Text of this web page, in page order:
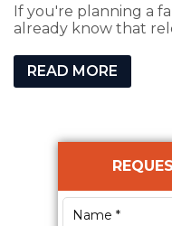
If you're planning a
already know that
READ MORE
Primary
Sidebar